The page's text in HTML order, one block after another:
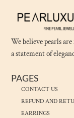
We believe pearls
a statement of
PAGES
CONTACT US
REFUND AND
EARRINGS